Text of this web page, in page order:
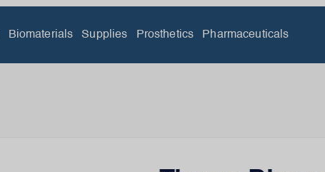
Biomaterials Supplies Prosthetics Pharmaceuticals